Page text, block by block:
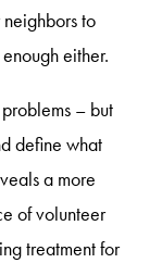
neighbors to
either.
– but
define what
a more
of volunteer
treatment for